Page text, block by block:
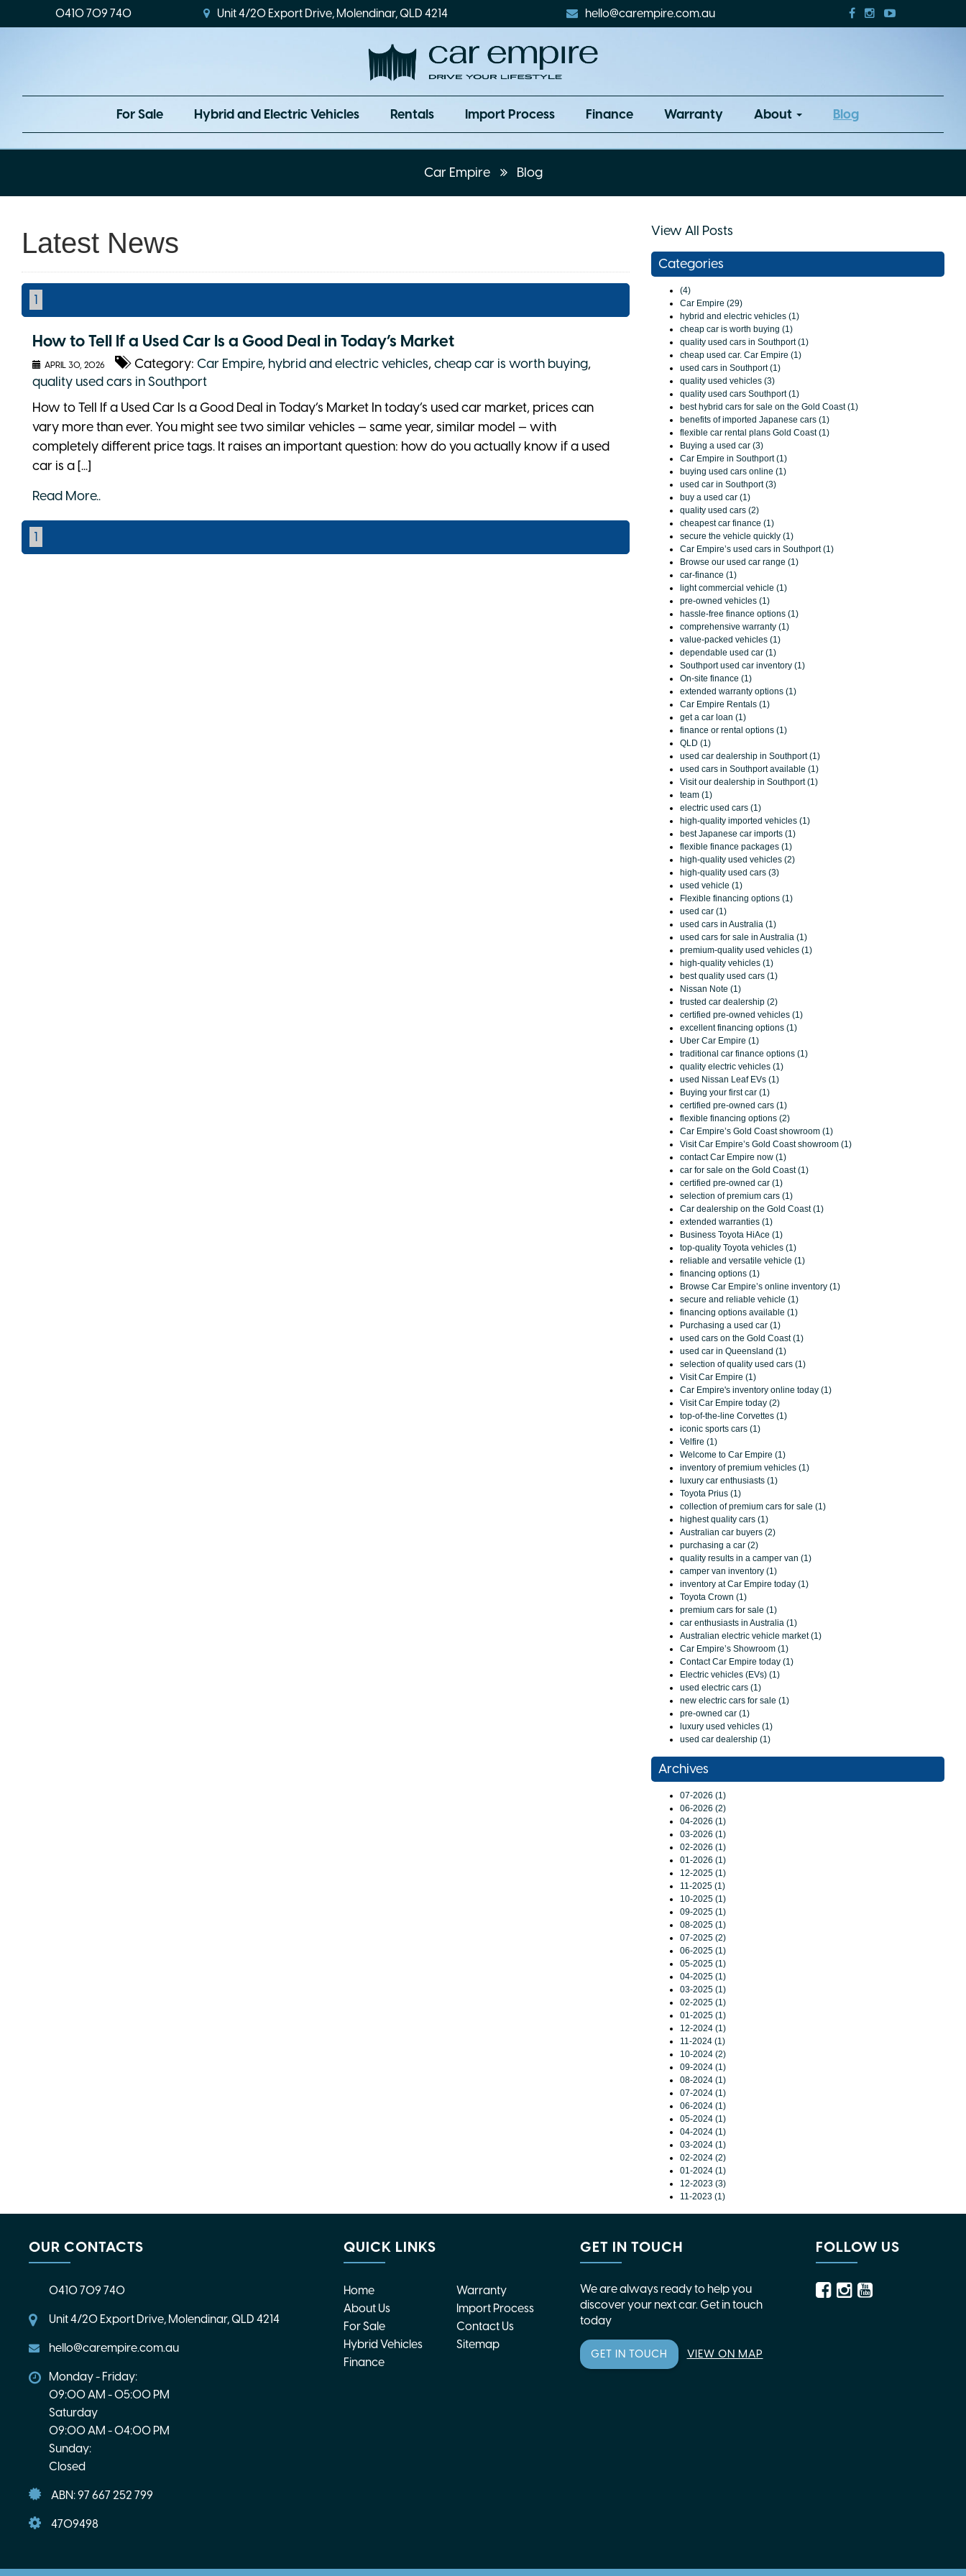
0410 709 740 Unit 4/20 Export Drive, Molendinar, QLD 4214 hello@carempire.com.au
For Sale Hybrid and Electric Vehicles Rentals Import Process Finance Warranty About Blog
Car Empire Blog
Latest News
1
How to Tell If a Used Car Is a Good Deal in Today’s Market
APRIL 30, 2026 Category: Car Empire, hybrid and electric vehicles,cheap car is worth buying,
quality used cars in Southport
How to Tell If a Used Car Is a Good Deal in Today’s Market In today’s used car market, prices can
vary more than ever. You might see two similar vehicles — same year, similar model — with
completely different price tags. It raises an important question: how do you actually know if a used
car is a [...]
Read More..
1
View All Posts
Categories
(4)
Car Empire (29)
hybrid and electric vehicles (1)
cheap car is worth buying (1)
quality used cars in Southport (1)
cheap used car. Car Empire (1)
used cars in Southport (1)
quality used vehicles (3)
quality used cars Southport (1)
best hybrid cars for sale on the Gold Coast (1)
benefits of imported Japanese cars (1)
flexible car rental plans Gold Coast (1)
Buying a used car (3)
Car Empire in Southport (1)
buying used cars online (1)
used car in Southport (3)
buy a used car (1)
quality used cars (2)
cheapest car finance (1)
secure the vehicle quickly (1)
Car Empire’s used cars in Southport (1)
Browse our used car range (1)
car-finance (1)
light commercial vehicle (1)
pre-owned vehicles (1)
hassle-free finance options (1)
comprehensive warranty (1)
value-packed vehicles (1)
dependable used car (1)
Southport used car inventory (1)
On-site finance (1)
extended warranty options (1)
Car Empire Rentals (1)
get a car loan (1)
finance or rental options (1)
QLD (1)
used car dealership in Southport (1)
used cars in Southport available (1)
Visit our dealership in Southport (1)
team (1)
electric used cars (1)
high-quality imported vehicles (1)
best Japanese car imports (1)
flexible finance packages (1)
high-quality used vehicles (2)
high-quality used cars (3)
used vehicle (1)
Flexible financing options (1)
used car (1)
used cars in Australia (1)
used cars for sale in Australia (1)
premium-quality used vehicles (1)
high-quality vehicles (1)
best quality used cars (1)
Nissan Note (1)
trusted car dealership (2)
certified pre-owned vehicles (1)
excellent financing options (1)
Uber Car Empire (1)
traditional car finance options (1)
quality electric vehicles (1)
used Nissan Leaf EVs (1)
Buying your first car (1)
certified pre-owned cars (1)
flexible financing options (2)
Car Empire’s Gold Coast showroom (1)
Visit Car Empire’s Gold Coast showroom (1)
contact Car Empire now (1)
car for sale on the Gold Coast (1)
certified pre-owned car (1)
selection of premium cars (1)
Car dealership on the Gold Coast (1)
extended warranties (1)
Business Toyota HiAce (1)
top-quality Toyota vehicles (1)
reliable and versatile vehicle (1)
financing options (1)
Browse Car Empire’s online inventory (1)
secure and reliable vehicle (1)
financing options available (1)
Purchasing a used car (1)
used cars on the Gold Coast (1)
used car in Queensland (1)
selection of quality used cars (1)
Visit Car Empire (1)
Car Empire's inventory online today (1)
Visit Car Empire today (2)
top-of-the-line Corvettes (1)
iconic sports cars (1)
Velfire (1)
Welcome to Car Empire (1)
inventory of premium vehicles (1)
luxury car enthusiasts (1)
Toyota Prius (1)
collection of premium cars for sale (1)
highest quality cars (1)
Australian car buyers (2)
purchasing a car (2)
quality results in a camper van (1)
camper van inventory (1)
inventory at Car Empire today (1)
Toyota Crown (1)
premium cars for sale (1)
car enthusiasts in Australia (1)
Australian electric vehicle market (1)
Car Empire’s Showroom (1)
Contact Car Empire today (1)
Electric vehicles (EVs) (1)
used electric cars (1)
new electric cars for sale (1)
pre-owned car (1)
luxury used vehicles (1)
used car dealership (1)
Archives
07-2026 (1)
06-2026 (2)
04-2026 (1)
03-2026 (1)
02-2026 (1)
01-2026 (1)
12-2025 (1)
11-2025 (1)
10-2025 (1)
09-2025 (1)
08-2025 (1)
07-2025 (2)
06-2025 (1)
05-2025 (1)
04-2025 (1)
03-2025 (1)
02-2025 (1)
01-2025 (1)
12-2024 (1)
11-2024 (1)
10-2024 (2)
09-2024 (1)
08-2024 (1)
07-2024 (1)
06-2024 (1)
05-2024 (1)
04-2024 (1)
03-2024 (1)
02-2024 (2)
01-2024 (1)
12-2023 (3)
11-2023 (1)
OUR CONTACTS
0410 709 740
Unit 4/20 Export Drive, Molendinar, QLD 4214
hello@carempire.com.au
Monday - Friday:
09:00 AM - 05:00 PM
Saturday
09:00 AM - 04:00 PM
Sunday:
Closed
ABN: 97 667 252 799
4709498
QUICK LINKS
Home
About Us
For Sale
Hybrid Vehicles
Finance
Warranty
Import Process
Contact Us
Sitemap
GET IN TOUCH
We are always ready to help you
discover your next car. Get in touch
today
GET IN TOUCH VIEW ON MAP
FOLLOW US